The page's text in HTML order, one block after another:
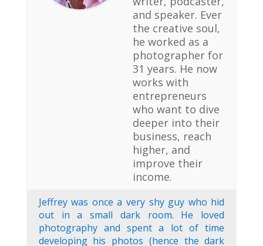
and speaker. Ever
the creative soul,
he worked as a
photographer for
31 years. He now
works with
entrepreneurs
who want to dive
deeper into their
business, reach
higher, and
improve their
income.
Jeffrey was once a very shy guy who hid
out in a small dark room. He loved
photography and spent a lot of time
developing his photos (hence the dark